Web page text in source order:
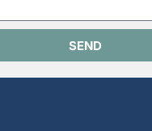
SEND